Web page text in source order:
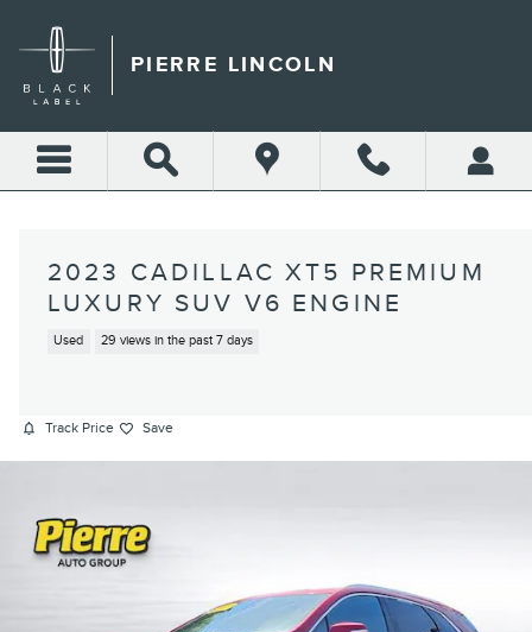
PIERRE LINCOLN
2023 CADILLAC XT5 PREMIUM
LUXURY SUV V6 ENGINE
Used 29 views in the past 7 days
Track Price Save